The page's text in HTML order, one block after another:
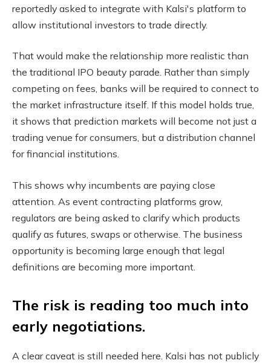
reportedly asked to integrate with Kalsi's platform to
allow institutional investors to trade directly.
That would make the relationship more realistic than
the traditional IPO beauty parade. Rather than simply
competing on fees, banks will be required to connect to
the market infrastructure itself. If this model holds true,
it shows that prediction markets will become not just a
trading venue for consumers, but a distribution channel
for financial institutions.
This shows why incumbents are paying close
attention. As event contracting platforms grow,
regulators are being asked to clarify which products
qualify as futures, swaps or otherwise. The business
opportunity is becoming large enough that legal
definitions are becoming more important.
The risk is reading too much into
early negotiations.
A clear caveat is still needed here. Kalsi has not publicly